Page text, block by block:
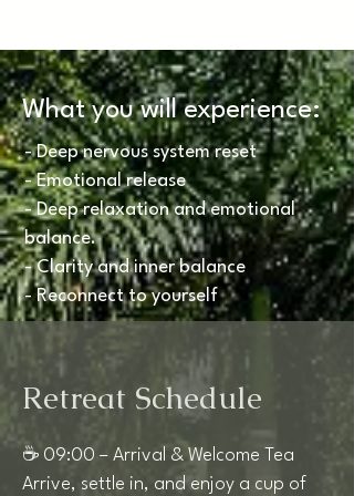
What you will experience:
- Deep nervous system reset
- Emotional release
- Deep relaxation and emotional
balance.
- Clarity and inner balance
- Reconnect to yourself
Retreat Schedule
☕ 09:00 – Arrival & Welcome Tea
Arrive, settle in, and enjoy a cup of